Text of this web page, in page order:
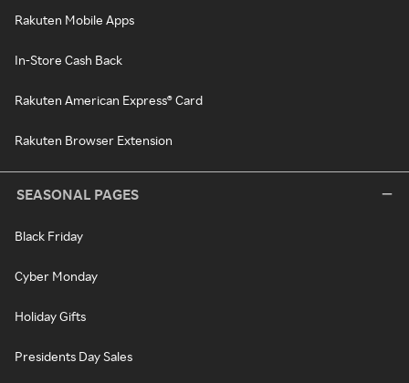
Rakuten Mobile Apps
In-Store Cash Back
Rakuten American Express® Card
Rakuten Browser Extension
SEASONAL PAGES
Black Friday
Cyber Monday
Holiday Gifts
Presidents Day Sales